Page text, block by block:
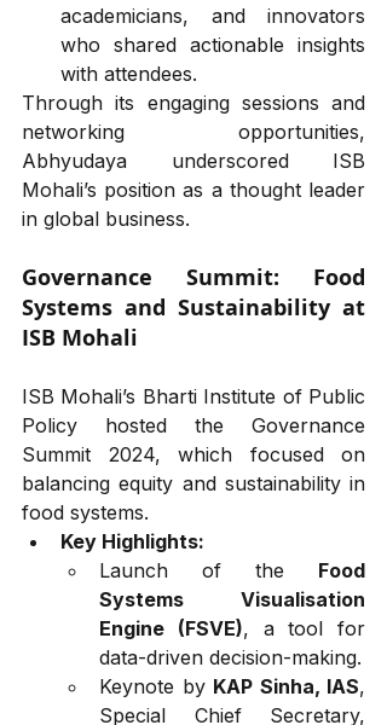
academicians, and innovators
who shared actionable insights
with attendees.
Through its engaging sessions and
networking opportunities,
Abhyudaya underscored ISB
Mohali’s position as a thought leader
in global business.
Governance Summit: Food
Systems and Sustainability at
ISB Mohali
ISB Mohali’s Bharti Institute of Public
Policy hosted the Governance
Summit 2024, which focused on
balancing equity and sustainability in
food systems.
Key Highlights:
Launch of the Food
Systems Visualisation
Engine (FSVE), a tool for
data-driven decision-making.
Keynote by KAP Sinha, IAS,
Special Chief Secretary,